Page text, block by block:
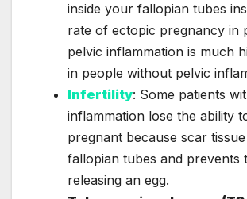
inside your fallopian tubes
rate of ectopic pregnancy in
pelvic inflammation is much
in people without pelvic
Infertility: Some patients
inflammation lose the ability
pregnant because scar
fallopian tubes and prevents
releasing an egg.